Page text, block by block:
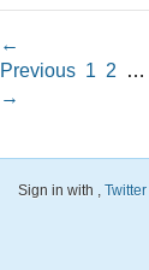
←
Previous 1 2 …
→
Sign in with , Twitter